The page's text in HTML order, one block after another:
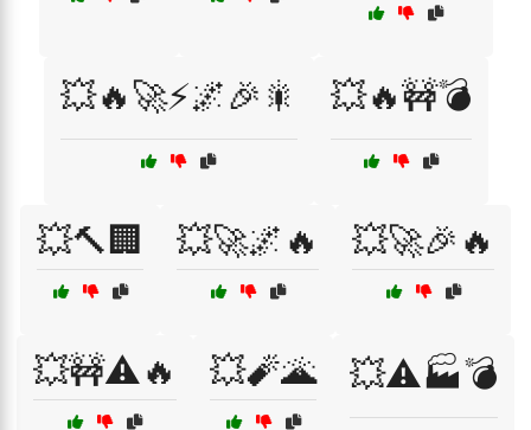
💥🔥🚀⚡🌌🎉🎇 💥🔥🚧💣
💥🔨🏢 💥🚀🌌🔥 💥🚀🎉🔥
💥🚧⚠️🔥 💥🧨🌋 💥⚠️🏭💣